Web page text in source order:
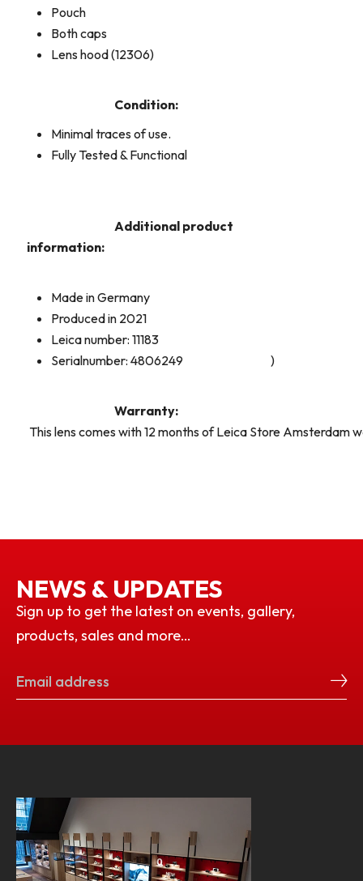
Pouch
Both caps
Lens hood (12306)
Condition:
Minimal traces of use.
Fully Tested & Functional
Additional product
information:
Made in Germany
Produced in 2021
Leica number: 11183
Serialnumber: 4806249
)
Warranty:
This lens comes with 12 months of Leica Store Amsterdam
NEWS & UPDATES
Sign up to get the latest on events, gallery,
products, sales and more…